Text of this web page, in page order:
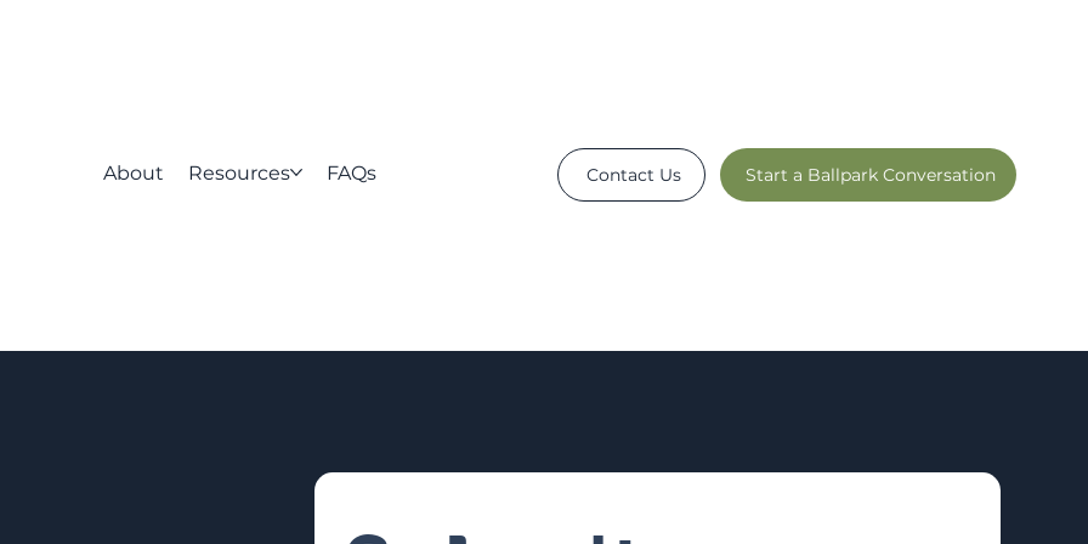
About Resources FAQs Contact Us Start a Ballpark Conversation